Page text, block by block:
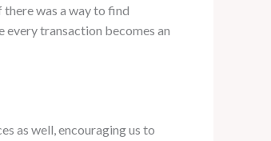
was a way to find
every transaction becomes an
as well, encouraging us to